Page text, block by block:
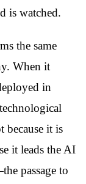
is watched.
the same
When it
in
because it is
it leads the AI
passage to